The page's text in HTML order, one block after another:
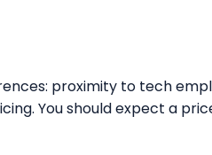
proximity to tech
You should expect a